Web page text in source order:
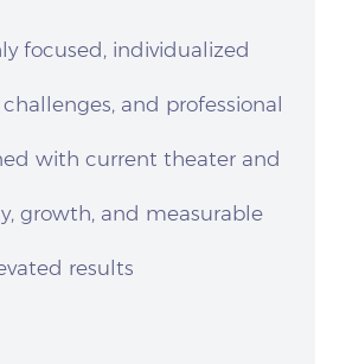
focused, individualized
and professional
with current theater and
growth, and measurable
results